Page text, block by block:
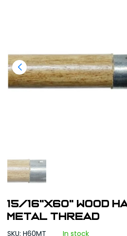
15/16"X60" Wood
Metal Thread
SKU: H60MT In stock